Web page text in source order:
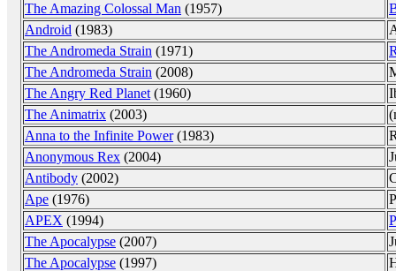
The Amazing Colossal Man (1957)
Android (1983)
The Andromeda Strain (1971)
The Andromeda Strain (2008)
The Angry Red Planet (1960)
The Animatrix (2003)
Anna to the Infinite Power(1983)
Anonymous Rex (2004)
Antibody (2002)
Ape (1976)
APEX (1994)
The Apocalypse (2007)
The Apocalypse (1997)